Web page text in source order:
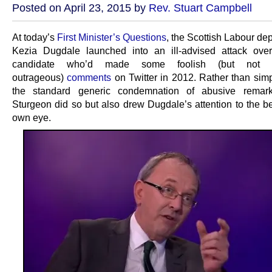
Posted on April 23, 2015 by Rev. Stuart Campbell
At today’s First Minister’s Questions, the Scottish Labour
Kezia Dugdale launched into an ill-advised attack
candidate who’d made some foolish (but not
outrageous)comments on Twitter in 2012. Rather than
the standard generic condemnation of abusive
Sturgeon did so but also drew Dugdale’s attention to the
own eye.